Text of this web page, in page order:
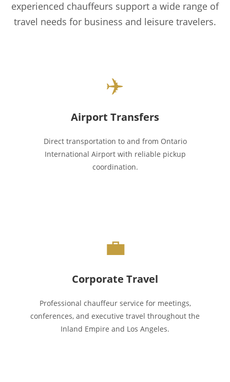
experienced chauffeurs support a wide range of
travel needs for business and leisure travelers.
✈️
Airport Transfers
Direct transportation to and from Ontario
International Airport with reliable pickup
coordination.
💼
Corporate Travel
Professional chauffeur service for meetings,
conferences, and executive travel throughout the
Inland Empire and Los Angeles.